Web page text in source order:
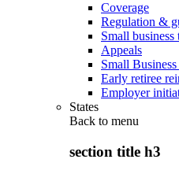
Coverage
Regulation &
Small
Appeals
Small
Early retiree
Employer
States
Back to menu
section title h3